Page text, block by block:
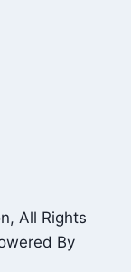
All Rights
By